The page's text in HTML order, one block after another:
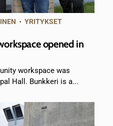
•YRITYKSET
opened in
workspace was
Hall. Bunkkeri is a...